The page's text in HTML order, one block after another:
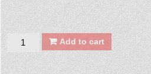
Quantity Add to cart